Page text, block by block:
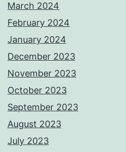
March 2024
February 2024
January 2024
December 2023
November 2023
October 2023
September 2023
August 2023
July 2023